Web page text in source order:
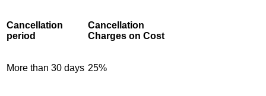
Cancellation
period
Cancellation
Charges on Cost
More than 30 days 25%